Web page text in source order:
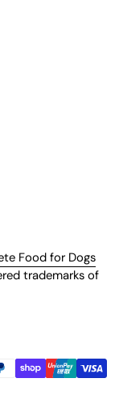
Food for Dogs
trademarks of